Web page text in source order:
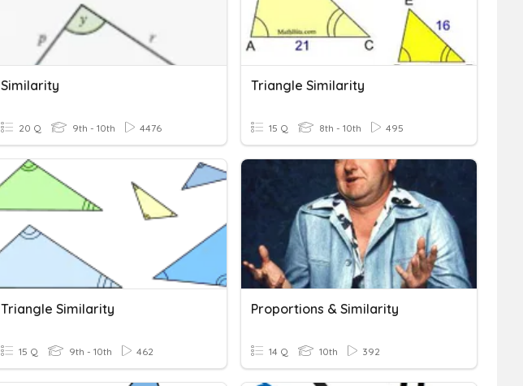
Similarity
20 Q 9th - 10th 4476
Triangle Similarity
15 Q 8th - 10th 495
Triangle Similarity
15 Q 9th - 10th 462
Proportions & Similarity
14 Q 10th 392